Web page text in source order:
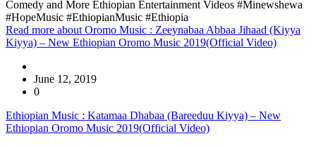
Comedy and More Ethiopian Entertainment Videos #Minewshewa
#HopeMusic #EthiopianMusic #Ethiopia
Read more about Oromo Music : Zeeynabaa Abbaa Jihaad (Kiyya
Kiyya) – New Ethiopian Oromo Music 2019(Official Video)
June 12, 2019
0
Ethiopian Music : Katamaa Dhabaa (Bareeduu Kiyya) – New
Ethiopian Oromo Music 2019(Official Video)